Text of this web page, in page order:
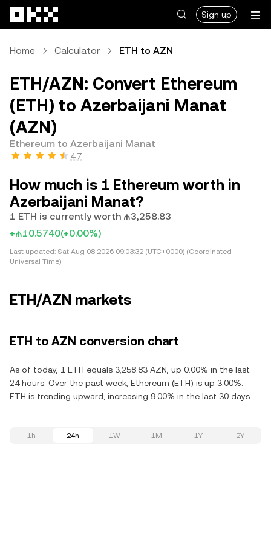
Sign up
Home Calculator ETH to AZN
ETH/AZN: Convert Ethereum
(ETH) to Azerbaijani Manat
(AZN)
Ethereum to Azerbaijani Manat
4.7
How much is 1 Ethereum worth in
Azerbaijani Manat?
1 ETH is currently worth ₼3,258.83
+₼10.5740(+0.00%)
Last updated: Sat Aug 08 2026 09:03:32 (UTC+0000) (Coordinated
Universal Time)
ETH/AZN markets
ETH to AZN conversion chart
As of today, 1 ETH equals 3,258.83 AZN, up 0.00% in the last
24 hours. Over the past week, Ethereum (ETH) is up 3.00%.
ETH is trending upward, increasing 9.00% in the last 30 days.
1h 24h 1W 1M 1Y 2Y